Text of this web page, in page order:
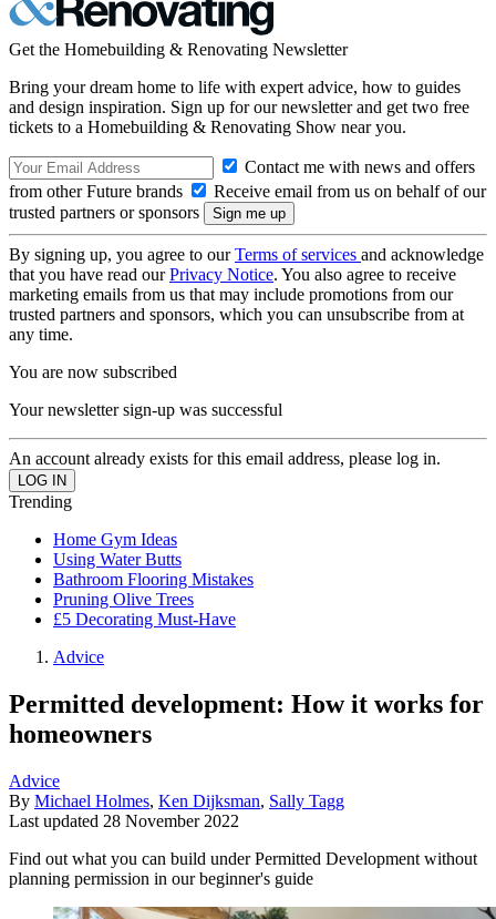
Get the Homebuilding & Renovating Newsletter
Bring your dream home to life with expert advice, how to guides
and design inspiration. Sign up for our newsletter and get two free
tickets to a Homebuilding & Renovating Show near you.
Contact me with news and offers
from other Future brands
Receive email from us on behalf of our
trusted partners or sponsors
By signing up, you agree to ourTerms of services and acknowledge
that you have read ourPrivacy Notice. You also agree to receive
marketing emails from us that may include promotions from our
trusted partners and sponsors, which you can unsubscribe from at
any time.
You are now subscribed
Your newsletter sign-up was successful
An account already exists for this email address, please log in.
Trending
Home Gym Ideas
Using Water Butts
Bathroom Flooring Mistakes
Pruning Olive Trees
£5 Decorating Must-Have
Advice
Permitted development: How it works for
homeowners
Advice
By Michael Holmes, Ken Dijksman, Sally Tagg
Last updated 28 November 2022
Find out what you can build under Permitted Development without
planning permission in our beginner's guide